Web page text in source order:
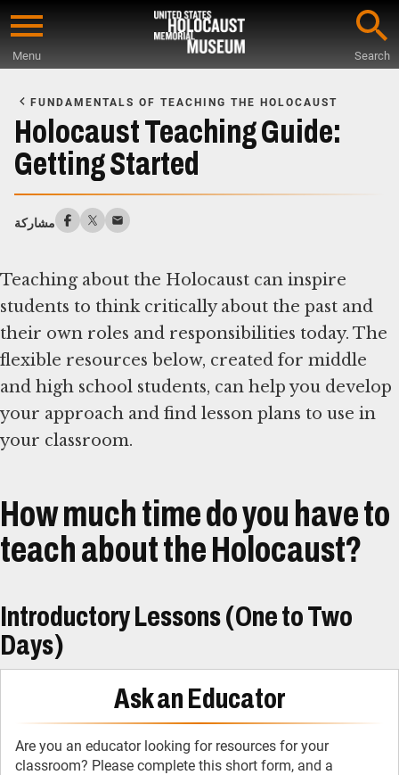
Skip
content
Menu Search
Main
Content
FUNDAMENTALS OF TEACHING THE HOLOCAUST
Holocaust Teaching Guide:
Getting Started
مشاركة
Teaching about the Holocaust can inspire
students to think critically about the past and
their own roles and responsibilities today. The
flexible resources below, created for middle
and high school students, can help you develop
your approach and find lesson plans to use in
your classroom.
How much time do you have to
teach about the Holocaust?
Introductory Lessons (One to Two
Days)
Ask an Educator
Are you an educator looking for resources for your
classroom? Please complete this short form, and a